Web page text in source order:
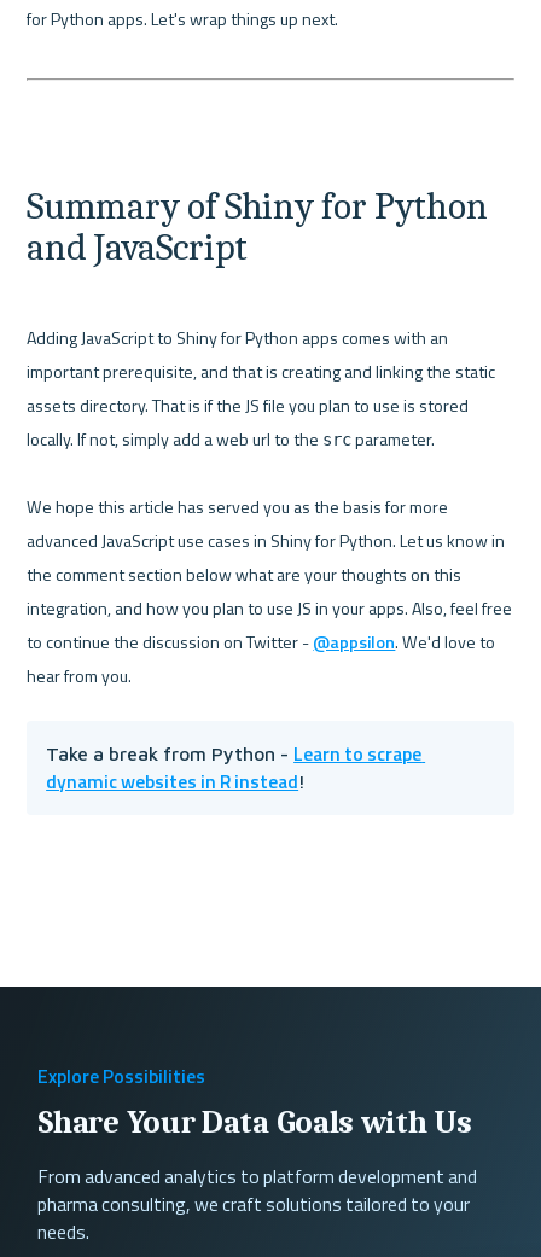
for Python apps. Let's wrap things up next.
Summary of Shiny for Python
and JavaScript
Adding JavaScript to Shiny for Python apps comes with an
important prerequisite, and that is creating and linking the static
assets directory. That is if the JS file you plan to use is stored
locally. If not, simply add a web url to the src parameter.
We hope this article has served you as the basis for more
advanced JavaScript use cases in Shiny for Python. Let us know in
the comment section below what are your thoughts on this
integration, and how you plan to use JS in your apps. Also, feel free
to continue the discussion on Twitter - @appsilon. We'd love to
Take a break from Python - Learn to scrape
dynamic websites in R instead!
Explore Possibilities
Share Your Data Goals with Us
From advanced analytics to platform development and
pharma consulting, we craft solutions tailored to your
needs.